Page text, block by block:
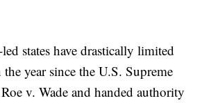
states have drastically limited
year since the U.S. Supreme
v. Wade and handed authority